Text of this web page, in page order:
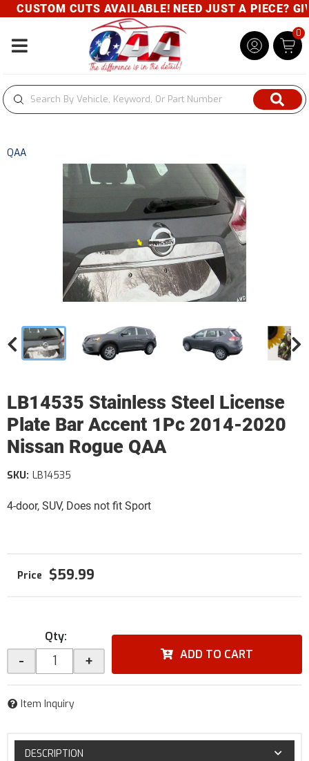
CUSTOM CUTS AVAILABLE! NEED JUST A PIECE?
Toggle navigation
0
QAA
LB14535 Stainless Steel License
Plate Bar Accent 1Pc 2014-2020
Nissan Rogue QAA
4-door, SUV, Does not fit Sport
SKU: LB14535
$59.99
Qty:
- + ADD TO CART
Item Inquiry
DESCRIPTION